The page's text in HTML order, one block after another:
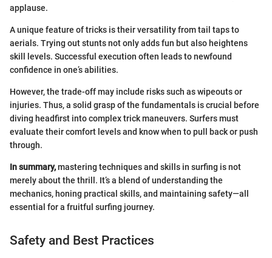
applause.
A unique feature of tricks is their versatility from tail taps to
aerials. Trying out stunts not only adds fun but also heightens
skill levels. Successful execution often leads to newfound
confidence in one’s abilities.
However, the trade-off may include risks such as wipeouts or
injuries. Thus, a solid grasp of the fundamentals is crucial before
diving headfirst into complex trick maneuvers. Surfers must
evaluate their comfort levels and know when to pull back or push
through.
In summary,mastering techniques and skills in surfing is not
merely about the thrill. It’s a blend of understanding the
mechanics, honing practical skills, and maintaining safety—all
essential for a fruitful surfing journey.
Safety and Best Practices